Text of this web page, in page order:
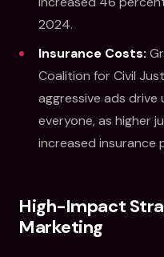
2024.
Insurance Costs:
Coalition for Civil
aggressive ads
everyone, as higher
increased insurance
High-Impact
Marketing